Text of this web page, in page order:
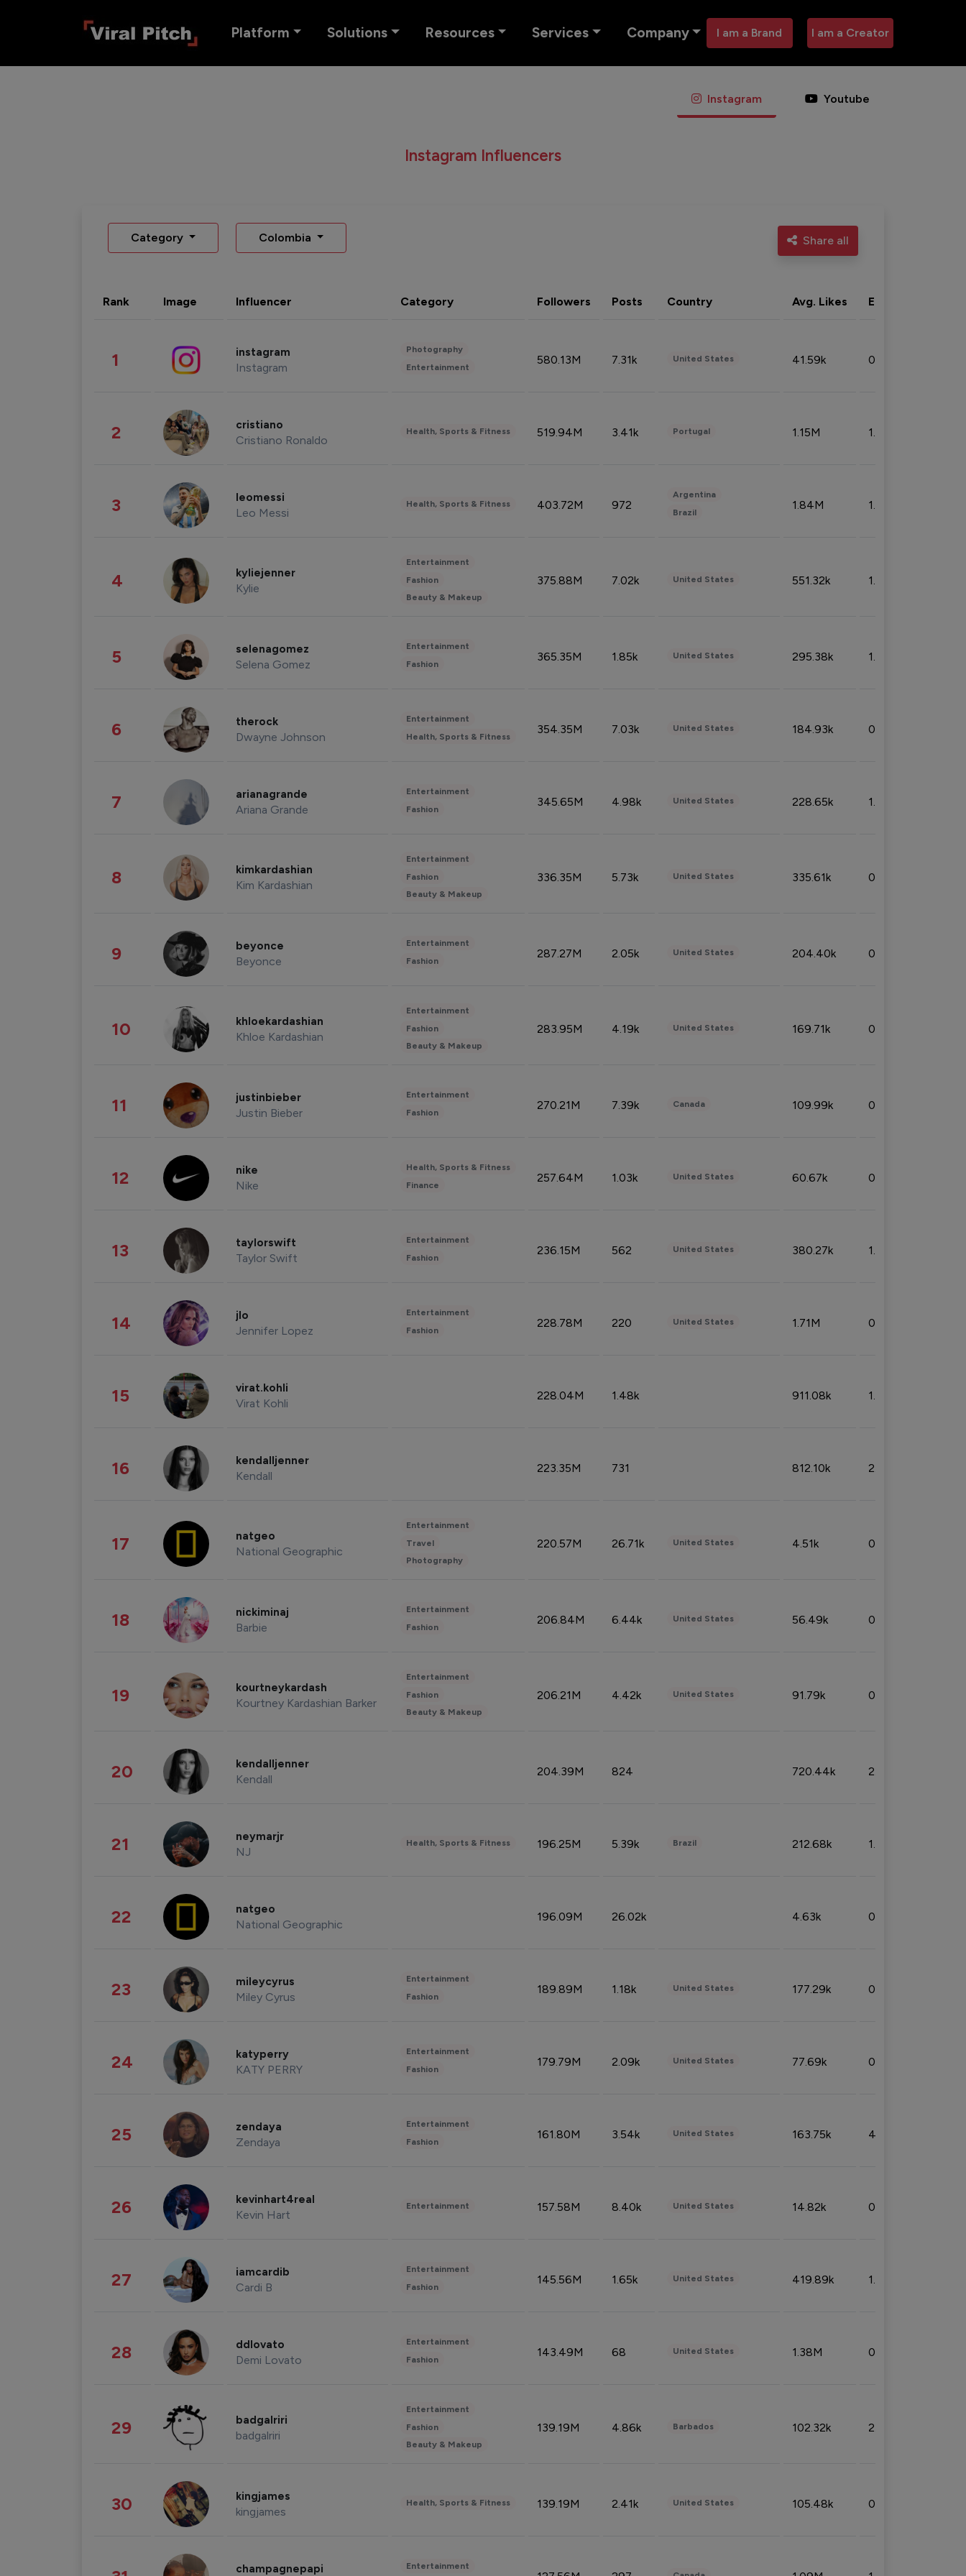
Platform Solutions Resources Services Company I am a Brand I am a Creator
Instagram Youtube
Instagram Influencers
Category Colombia Share all
Rank Image Influencer Category Followers Posts Country Avg. Likes Eng. rate
1 instagram
Instagram
Photography
Entertainment
580.13M 7.31k United States 41.59k 0.09%
2 cristiano
Cristiano Ronaldo
Health, Sports & Fitness 519.94M 3.41k Portugal 1.15M 1.44%
3 leomessi
Leo Messi
Health, Sports & Fitness 403.72M 972
Argentina
Brazil
1.84M 1.72%
4 kyliejenner
Kylie
Entertainment
Fashion
Beauty & Makeup
375.88M 7.02k United States 551.32k 1.74%
5 selenagomez
Selena Gomez
Entertainment
Fashion
365.35M 1.85k United States 295.38k 1.06%
6 therock
Dwayne Johnson
Entertainment
Health, Sports & Fitness
354.35M 7.03k United States 184.93k 0.32%
7 arianagrande
Ariana Grande
Entertainment
Fashion
345.65M 4.98k United States 228.65k 1.39%
8 kimkardashian
Kim Kardashian
Entertainment
Fashion
Beauty & Makeup
336.35M 5.73k United States 335.61k 0.86%
9 beyonce
Beyonce
Entertainment
Fashion
287.27M 2.05k United States 204.40k 0.95%
10 khloekardashian
Khloe Kardashian
Entertainment
Fashion
Beauty & Makeup
283.95M 4.19k United States 169.71k 0.49%
11 justinbieber
Justin Bieber
Entertainment
Fashion
270.21M 7.39k Canada 109.99k 0.49%
12 nike
Nike
Health, Sports & Fitness
Finance
257.64M 1.03k United States 60.67k 0.10%
13 taylorswift
Taylor Swift
Entertainment
Fashion
236.15M 562 United States 380.27k 1.33%
14 jlo
Jennifer Lopez
Entertainment
Fashion
228.78M 220 United States 1.71M 0.53%
15 virat.kohli
Virat Kohli
228.04M 1.48k 911.08k 1.18%
16 kendalljenner
Kendall
223.35M 731 812.10k 2.32%
17 natgeo
National Geographic
Entertainment
Travel
Photography
220.57M 26.71k United States 4.51k 0.09%
18 nickiminaj
Barbie
Entertainment
Fashion
206.84M 6.44k United States 56.49k 0.79%
19 kourtneykardash
Kourtney Kardashian Barker
Entertainment
Fashion
Beauty & Makeup
206.21M 4.42k United States 91.79k 0.81%
20 kendalljenner
Kendall
204.39M 824 720.44k 2.53%
21 neymarjr
NJ
Health, Sports & Fitness 196.25M 5.39k Brazil 212.68k 1.49%
22 natgeo
National Geographic
196.09M 26.02k 4.63k 0.10%
23 mileycyrus
Miley Cyrus
Entertainment
Fashion
189.89M 1.18k United States 177.29k 0.50%
24 katyperry
KATY PERRY
Entertainment
Fashion
179.79M 2.09k United States 77.69k 0.31%
25 zendaya
Zendaya
Entertainment
Fashion
161.80M 3.54k United States 163.75k 4.08%
26 kevinhart4real
Kevin Hart
Entertainment 157.58M 8.40k United States 14.82k 0.18%
27 iamcardib
Cardi B
Entertainment
Fashion
145.56M 1.65k United States 419.89k 1.81%
28 ddlovato
Demi Lovato
Entertainment
Fashion
143.49M 68 United States 1.38M 0.32%
29 badgalriri
badgalriri
Entertainment
Fashion
Beauty & Makeup
139.19M 4.86k Barbados 102.32k 2.66%
30 kingjames
kingjames
Health, Sports & Fitness 139.19M 2.41k United States 105.48k 0.91%
champagnepapi Entertainment